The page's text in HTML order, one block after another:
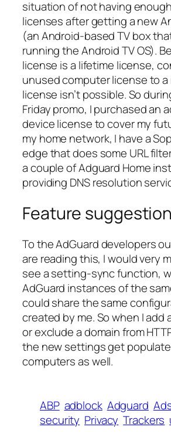
situation of not having
licenses after getting a new
(an Android-based TV box
running the Android TV OS).
license is a lifetime license,
unused computer license to a
license isn’t possible. So
Friday promo, I purchased an
device license to cover my
my home network, I have a
edge that does some URL
a couple of Adguard Home
providing DNS resolution
Feature suggestion
To the AdGuard developers
are reading this, I would very
see a setting-sync function,
AdGuard instances of the
could share the same
created by me. So when I add
or exclude a domain from
the new settings get
computers as well.
ABP adblock Adguard
security Privacy Trackers